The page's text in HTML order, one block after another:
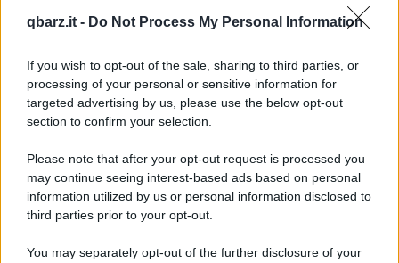
qbarz.it - Do Not Process My Personal Information
If you wish to opt-out of the sale, sharing to third parties, or
processing of your personal or sensitive information for
targeted advertising by us, please use the below opt-out
section to confirm your selection.
Please note that after your opt-out request is processed you
may continue seeing interest-based ads based on personal
information utilized by us or personal information disclosed to
third parties prior to your opt-out.
You may separately opt-out of the further disclosure of your